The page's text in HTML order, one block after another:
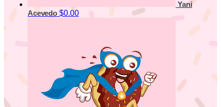
Yani
Acevedo $0.00